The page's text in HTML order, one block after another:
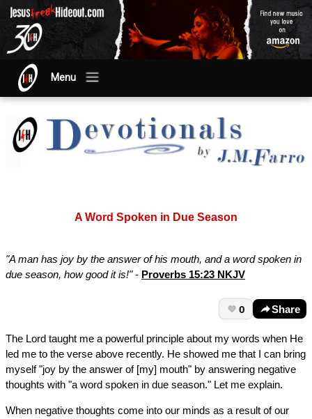
Menu
A Word Spoken in Due Season
"A man has joy by the answer of his mouth, and a word spoken in
due season, how good it is!"- Proverbs 15:23 NKJV
0 Share
The Lord taught me a powerful principle about my words when He
led me to the verse above recently. He showed me that I can bring
myself "joy by the answer of [my] mouth" by answering negative
thoughts with "a word spoken in due season." Let me explain.
When negative thoughts come into our minds as a result of our